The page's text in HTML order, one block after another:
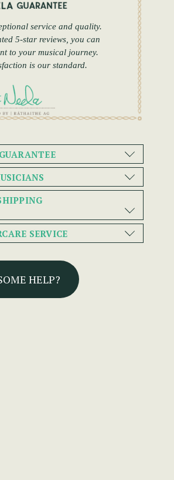
service and quality.
5-star reviews, you can
to your musical journey.
is our standard.
SERVICE
HELP?